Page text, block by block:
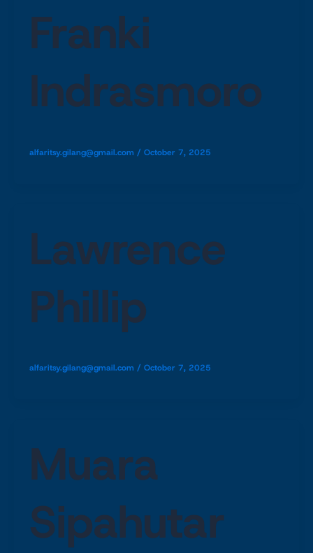
Franki
Indrasmoro
alfaritsy.gilang@gmail.com / October 7, 2025
Lawrence
Phillip
alfaritsy.gilang@gmail.com / October 7, 2025
Muara
Sipahutar